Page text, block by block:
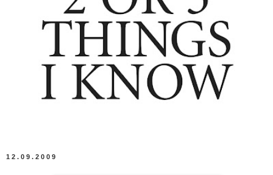
12.09.2009